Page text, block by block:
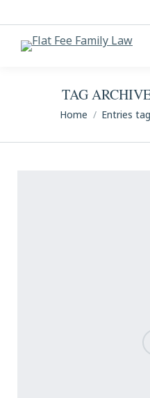
TAG
You are here:
Home Entries